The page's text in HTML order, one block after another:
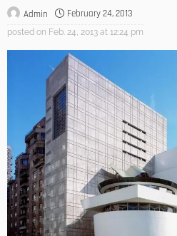
Admin February 24, 2013
posted on Feb. 24, 2013 at 12:24 pm